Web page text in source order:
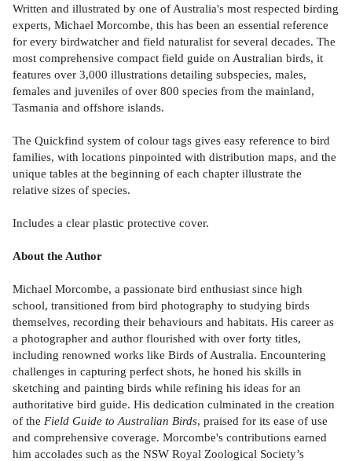
Written and illustrated by one of Australia's most respected birding
experts, Michael Morcombe, this has been an essential reference
for every birdwatcher and field naturalist for several decades. The
most comprehensive compact field guide on Australian birds, it
features over 3,000 illustrations detailing subspecies, males,
females and juveniles of over 800 species from the mainland,
Tasmania and offshore islands.
The Quickfind system of colour tags gives easy reference to bird
families, with locations pinpointed with distribution maps, and the
unique tables at the beginning of each chapter illustrate the
relative sizes of species.
Includes a clear plastic protective cover.
About the Author
Michael Morcombe, a passionate bird enthusiast since high
school, transitioned from bird photography to studying birds
themselves, recording their behaviours and habitats. His career as
a photographer and author flourished with over forty titles,
including renowned works like Birds of Australia. Encountering
challenges in capturing perfect shots, he honed his skills in
sketching and painting birds while refining his ideas for an
authoritative bird guide. His dedication culminated in the creation
of the Field Guide to Australian Birds, praised for its ease of use
and comprehensive coverage. Morcombe's contributions earned
him accolades such as the NSW Royal Zoological Society’s